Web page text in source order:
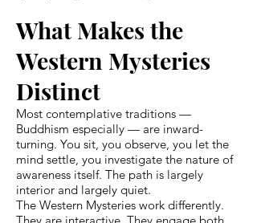
What Makes the
Western Mysteries
Distinct
Most contemplative traditions —
Buddhism especially — are inward-
turning. You sit, you observe, you let the
mind settle, you investigate the nature of
awareness itself. The path is largely
interior and largely quiet.
The Western Mysteries work differently.
They are interactive. They engage both